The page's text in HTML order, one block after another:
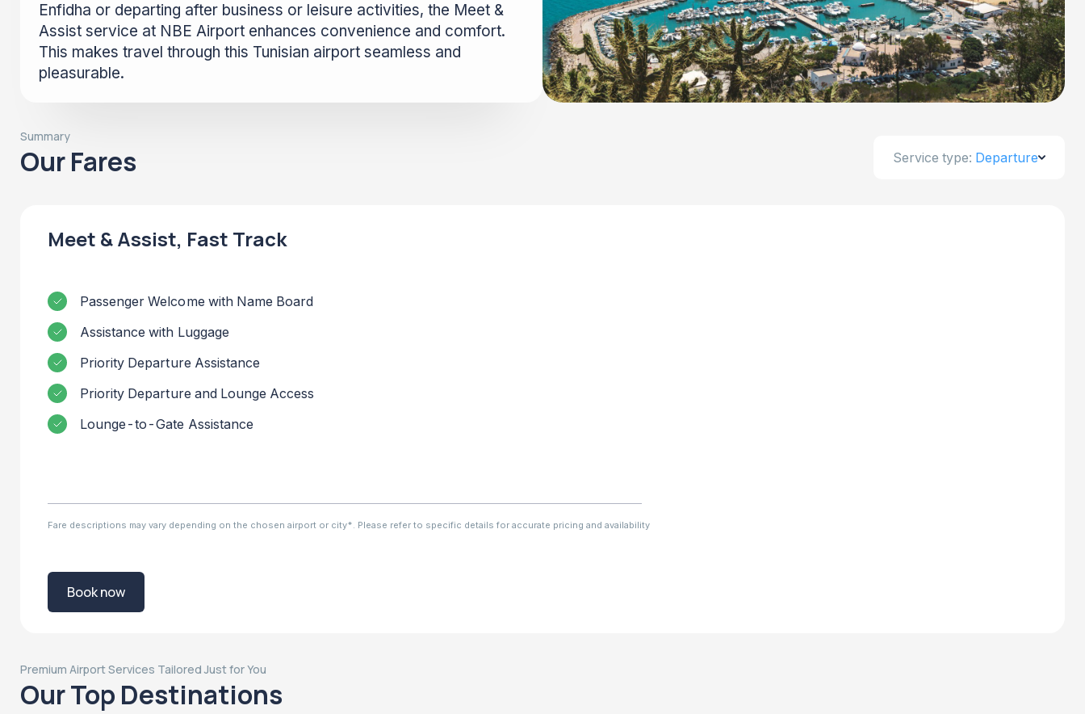
Enfidha or departing after business or leisure activities, the Meet &
Assist service at NBE Airport enhances convenience and comfort.
This makes travel through this Tunisian airport seamless and
pleasurable.
Summary
Our Fares Service type: Departure
Meet & Assist, Fast Track
Passenger Welcome with Name Board
Assistance with Luggage
Priority Departure Assistance
Priority Departure and Lounge Access
Lounge-to-Gate Assistance
Fare descriptions may vary depending on the chosen airport or city*. Please refer to specific details for accurate pricing and availability
Book now
Premium Airport Services Tailored Just for You
Our Top Destinations